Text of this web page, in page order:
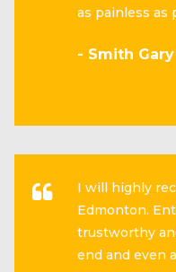
as painless as
- Smith Gary
I will highly
Edmonton.
trustworthy
end and even